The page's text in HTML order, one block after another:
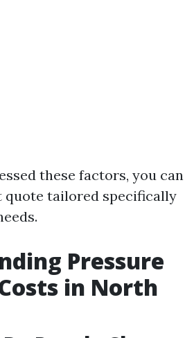
these factors, you can
quote tailored specifically
Pressure
in North